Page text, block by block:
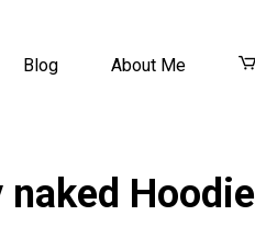
Blog About Me
Hoodie